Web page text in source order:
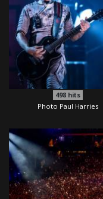
498hits
Photo Paul Harries